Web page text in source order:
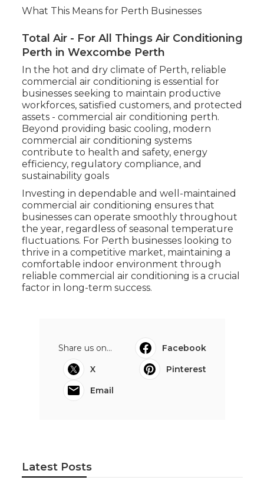
What This Means for Perth Businesses
Total Air - For All Things Air Conditioning
Perth in Wexcombe Perth
In the hot and dry climate of Perth, reliable
commercial air conditioning is essential for
businesses seeking to maintain productive
workforces, satisfied customers, and protected
assets - commercial air conditioning perth.
Beyond providing basic cooling, modern
commercial air conditioning systems
contribute to health and safety, energy
efficiency, regulatory compliance, and
sustainability goals
Investing in dependable and well-maintained
commercial air conditioning ensures that
businesses can operate smoothly throughout
the year, regardless of seasonal temperature
fluctuations. For Perth businesses looking to
thrive in a competitive market, maintaining a
comfortable indoor environment through
reliable commercial air conditioning is a crucial
factor in long-term success.
Share us on...
Facebook
X
Pinterest
Email
Latest Posts